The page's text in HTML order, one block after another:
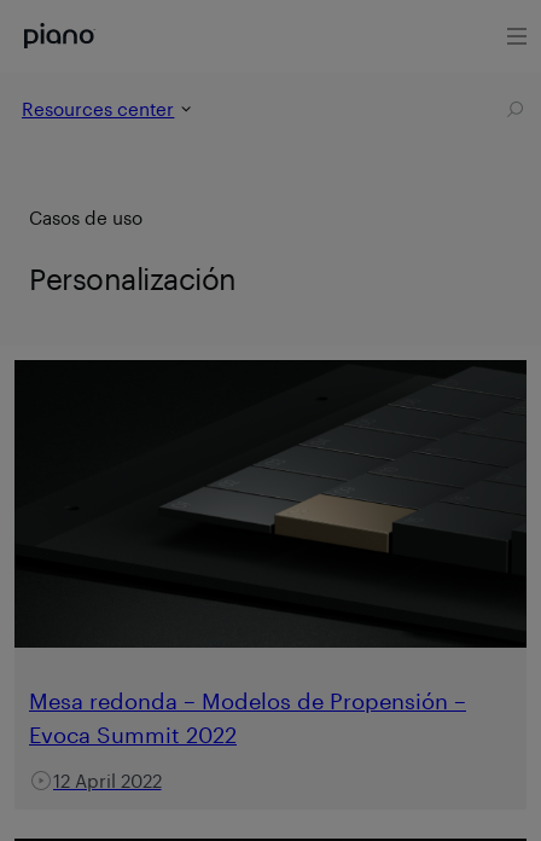
Resources center
Casos de uso
Personalización
Mesa redonda – Modelos de Propensión –
Evoca Summit 2022
12 April 2022